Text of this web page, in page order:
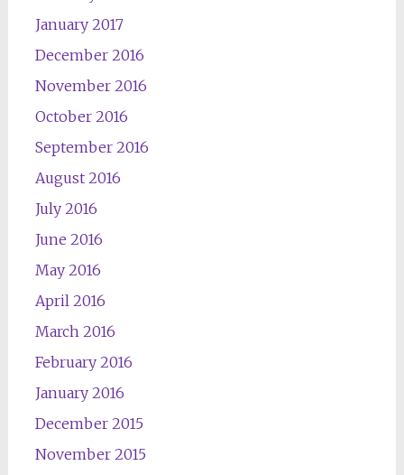
January 2017
December 2016
November 2016
October 2016
September 2016
August 2016
July 2016
June 2016
May 2016
April 2016
March 2016
February 2016
January 2016
December 2015
November 2015